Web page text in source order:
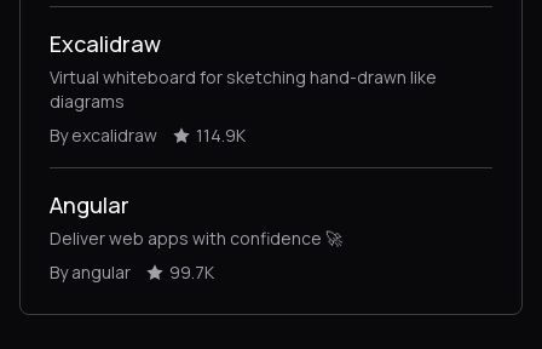
Excalidraw
Virtual whiteboard for sketching hand-drawn like
diagrams
By excalidraw
114.9K
Angular
Deliver web apps with confidence 🚀
By angular
99.7K